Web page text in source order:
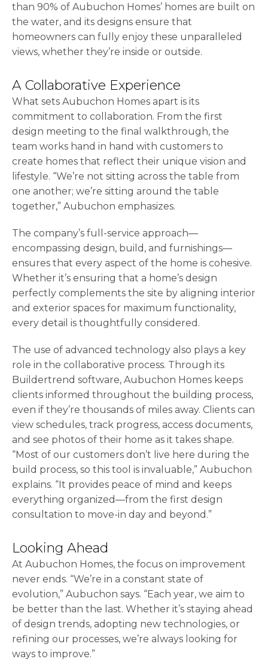
than 90% of Aubuchon Homes’ homes are built on
the water, and its designs ensure that
homeowners can fully enjoy these unparalleled
views, whether they’re inside or outside.
A Collaborative Experience
What sets Aubuchon Homes apart is its
commitment to collaboration. From the first
design meeting to the final walkthrough, the
team works hand in hand with customers to
create homes that reflect their unique vision and
lifestyle. “We’re not sitting across the table from
one another; we’re sitting around the table
together,” Aubuchon emphasizes.
The company’s full-service approach—
encompassing design, build, and furnishings—
ensures that every aspect of the home is cohesive.
Whether it’s ensuring that a home’s design
perfectly complements the site by aligning interior
and exterior spaces for maximum functionality,
every detail is thoughtfully considered.
The use of advanced technology also plays a key
role in the collaborative process. Through its
Buildertrend software, Aubuchon Homes keeps
clients informed throughout the building process,
even if they’re thousands of miles away. Clients can
view schedules, track progress, access documents,
and see photos of their home as it takes shape.
“Most of our customers don’t live here during the
build process, so this tool is invaluable,” Aubuchon
explains. “It provides peace of mind and keeps
everything organized—from the first design
consultation to move-in day and beyond.”
Looking Ahead
At Aubuchon Homes, the focus on improvement
never ends. “We’re in a constant state of
evolution,” Aubuchon says. “Each year, we aim to
be better than the last. Whether it’s staying ahead
of design trends, adopting new technologies, or
refining our processes, we’re always looking for
ways to improve.”